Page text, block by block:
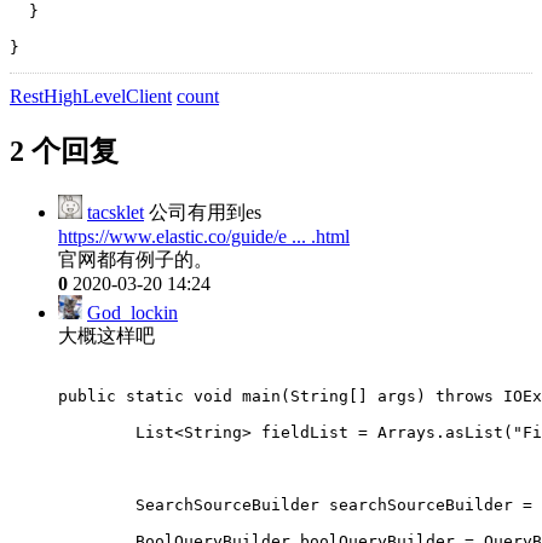
  }
}
RestHighLevelClient count
2 个回复
tacsklet 公司有用到es
https://www.elastic.co/guide/e ... .html
官网都有例子的。
0 2020-03-20 14:24
God_lockin
大概这样吧
public static void main(String [ ] args) throws
List<String> fieldList =
SearchSourceBuilder searchSourceBuilder =